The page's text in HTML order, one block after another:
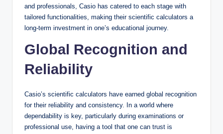
and professionals, Casio has catered to each stage with
tailored functionalities, making their scientific calculators a
long-term investment in one’s educational journey.
Global Recognition and
Reliability
Casio’s scientific calculators have earned global recognition
for their reliability and consistency. In a world where
dependability is key, particularly during examinations or
professional use, having a tool that one can trust is